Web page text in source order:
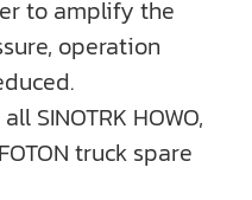
to amplify the
operation
SINOTRK HOWO,
truck spare